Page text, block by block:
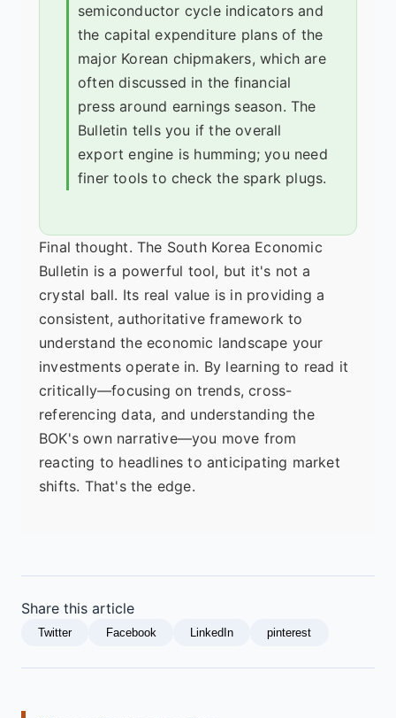
semiconductor cycle indicators and
the capital expenditure plans of the
major Korean chipmakers, which are
often discussed in the financial
press around earnings season. The
Bulletin tells you if the overall
export engine is humming; you need
finer tools to check the spark plugs.
Final thought. The South Korea Economic
Bulletin is a powerful tool, but it's not a
crystal ball. Its real value is in providing a
consistent, authoritative framework to
understand the economic landscape your
investments operate in. By learning to read it
critically—focusing on trends, cross-
referencing data, and understanding the
BOK's own narrative—you move from
reacting to headlines to anticipating market
shifts. That's the edge.
Share this article
Twitter Facebook LinkedIn pinterest